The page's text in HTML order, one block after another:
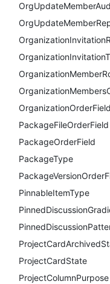
OrganizationOrderField
PackageFileOrderField
PackageOrderField
PackageType
PinnableItemType
ProjectCardState
ProjectColumnPurpose